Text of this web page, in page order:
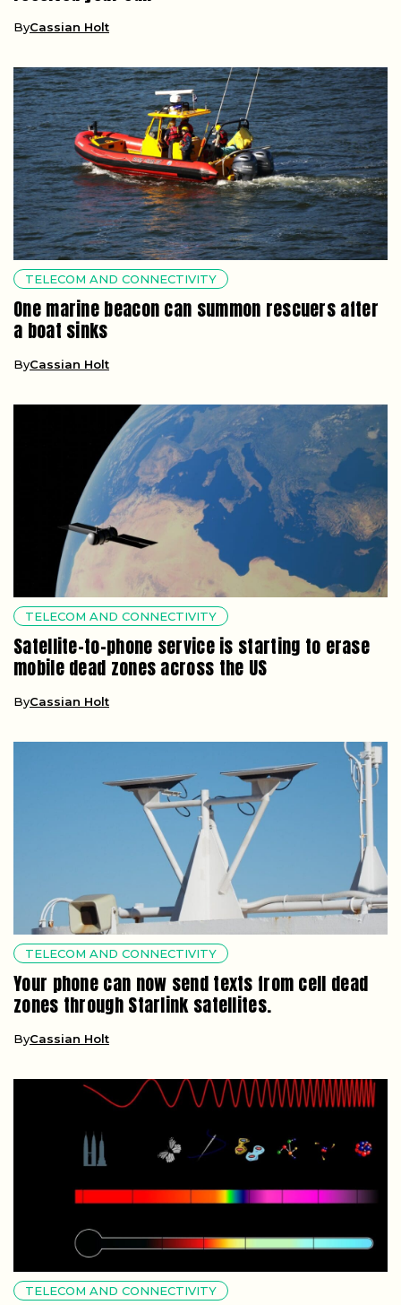
ByCassian Holt
TELECOM AND CONNECTIVITY
One marine beacon can summon rescuers after
a boat sinks
ByCassian Holt
TELECOM AND CONNECTIVITY
Satellite-to-phone service is starting to erase
mobile dead zones across the US
ByCassian Holt
TELECOM AND CONNECTIVITY
Your phone can now send texts from cell dead
zones through Starlink satellites.
ByCassian Holt
TELECOM AND CONNECTIVITY